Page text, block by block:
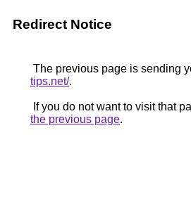
Redirect Notice
The previous page is sending
tips.net/.
If you do not want to visit that
the previous page.